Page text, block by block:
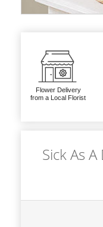
Flower Delivery
from a Local Florist
Sick As